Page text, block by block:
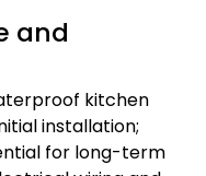
and
kitchen
installation;
for long-term